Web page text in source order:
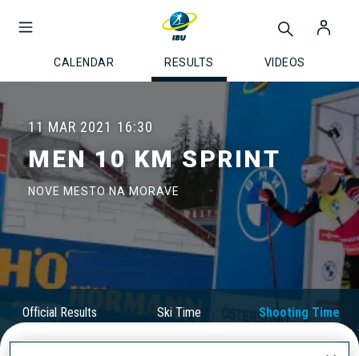
CALENDAR RESULTS VIDEOS
11 MAR 2021 16:30
MEN 10 KM SPRINT
NOVE MESTO NA MORAVE
Official Results Ski Time Shooting Time